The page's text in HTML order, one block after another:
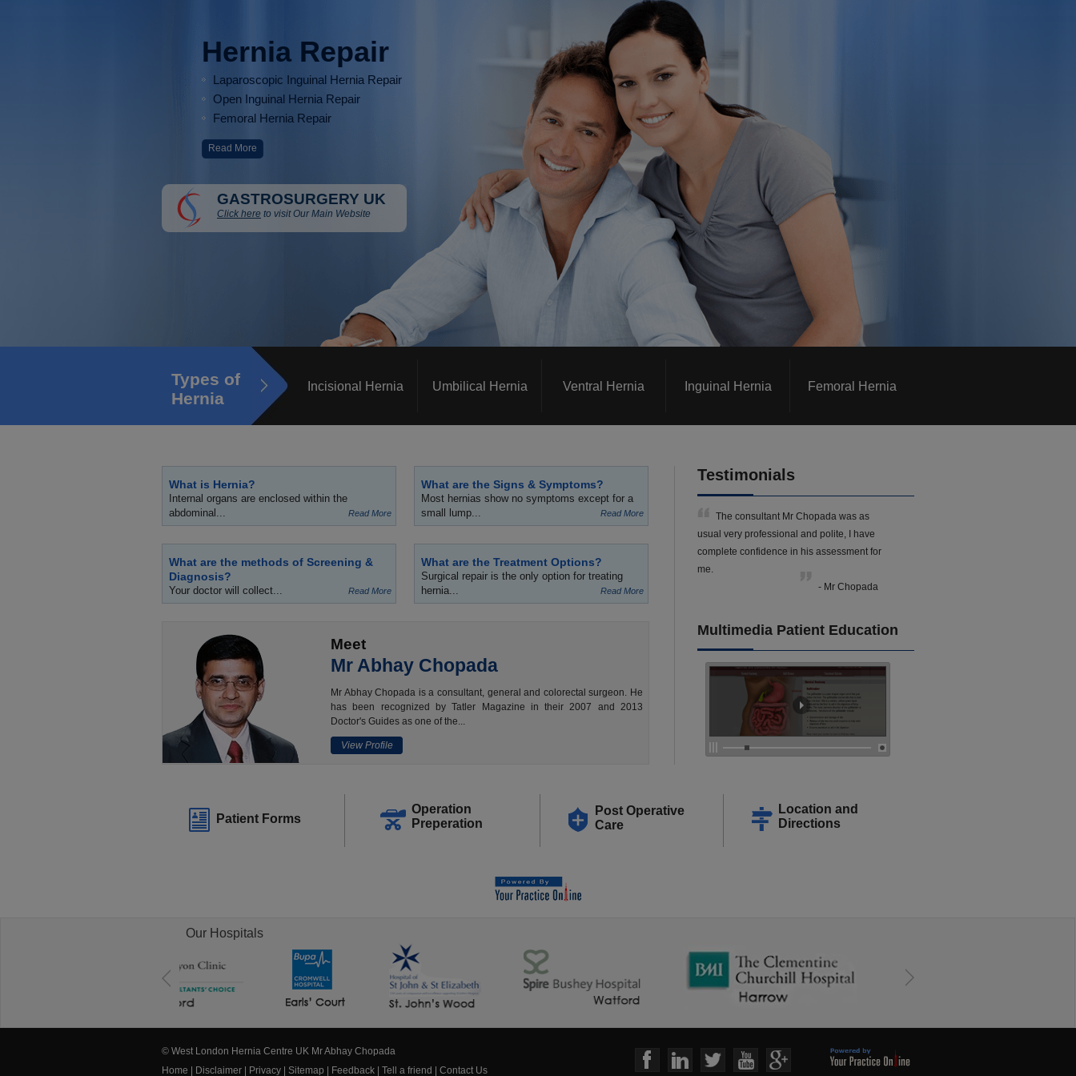
Hernia Repair
Laparoscopic Inguinal Hernia Repair
Open Inguinal Hernia Repair
Femoral Hernia Repair
Read More
GASTROSURGERY UK
Click here to visit Our Main Website
Types of
Hernia
Incisional Hernia Umbilical Hernia Ventral Hernia Inguinal Hernia Femoral Hernia
What is Hernia?
Internal organs are enclosed within the
abdominal...
Read More
What are the Signs & Symptoms?
Most hernias show no symptoms except for a
small lump...
Read More
What are the methods of Screening &
Diagnosis?
Your doctor will collect... Read More
What are the Treatment Options?
Surgical repair is the only option for treating
hernia...
Read More
Meet
Mr Abhay Chopada
Mr Abhay Chopada is a consultant, general and colorectal surgeon. He
has been recognized by Tatler Magazine in their 2007 and 2013
Doctor's Guides as one of the...
View Profile
Testimonials
The consultant Mr Chopada was as
usual very professional and polite, I have
complete confidence in his assessment for
me.
- Mr Chopada
Multimedia Patient Education
Patient Forms
Operation
Preperation
Post Operative
Care
Location and
Directions
Our Hospitals
© West London Hernia Centre UK Mr Abhay Chopada
Home
Disclaimer Privacy Sitemap Feedback Tell a friend Contact Us